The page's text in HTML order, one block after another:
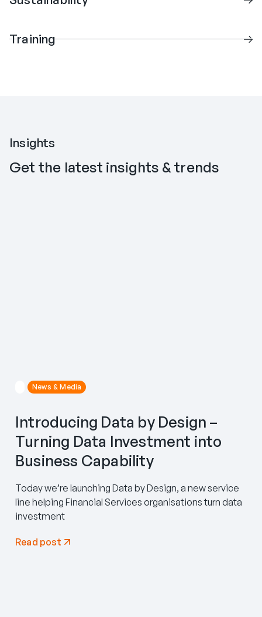
Training
Insights
Get the latest insights & trends
News & Media
Introducing Data by Design –
Turning Data Investment into
Business Capability
Today we’re launching Data by Design, a new service
line helping Financial Services organisations turn data
investment
Read post